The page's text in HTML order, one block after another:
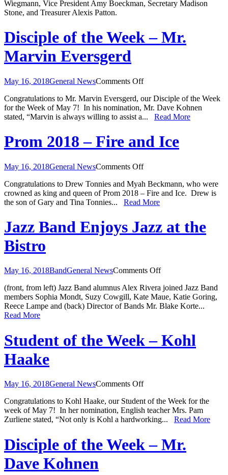
Officers
Wiegmann, Vice President Amy Boeckman, Secretary Madison
Stone, and Treasurer Alexis Patton.
Disciple of the Week – Mr.
Marvin Eversgerd
May 16, 2018General NewsComments Offon
of
the
Week
Mr.
Marvin
Congratulations to Mr. Marvin Eversgerd, our Disciple of the Week
for the Week of May 7! In his nomination, Mr. Dave Kohnen
stated, “Marvin is always willing to assist a... Read More
Prom 2018 – Fire and Ice
May 16, 2018General NewsComments Offon
2018
–
Fire
Congratulations to Drew Tonnies and Myah Beckmann, who were
crowned as king and queen of Prom 2018 – Fire and Ice. Drew is
the son of Gary and Tina Tonnies... Read More
Jazz Band Enjoys Jazz at the
Bistro
May 16, 2018BandGeneral NewsComments Offon
Band
Enjoys
Jazz
Bistro
(front, from left) Jazz Band alumnus Alex Rivera joined Jazz Band
members Sophia Mondt, Suzy Cowgill, Kate Maue, Katie Goring,
Reece Lampe and (back) Director of Bands Mr. Blake Korte...
Read More
Student of the Week – Kohl
Haake
May 16, 2018General NewsComments Offon
of
the
Week
Haake
Congratulations to Kohl Haake, our Student of the Week for the
week of May 7! In her nomination, English teacher Mrs. Pam
Zurliene stated, “Not only is Kohl a hardworking... Read More
Disciple of the Week – Mr.
Dave Kohnen